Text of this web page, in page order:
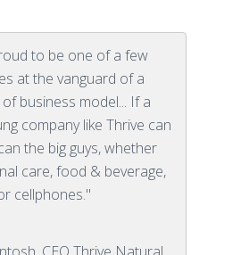
to be one of a few
at the vanguard of a
business model... If a
company like Thrive can
the big guys, whether
care, food & beverage,
cellphones."